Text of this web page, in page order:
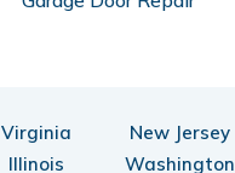
Virginia
New Jersey
Illinois
Washington